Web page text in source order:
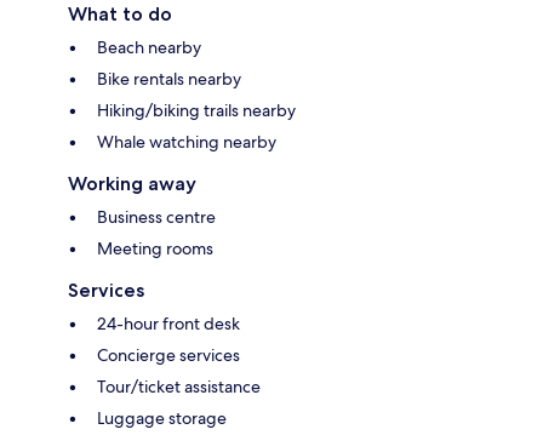
What to do
Beach nearby
Bike rentals nearby
Hiking/biking trails nearby
Whale watching nearby
Working away
Business centre
Meeting rooms
Services
24-hour front desk
Concierge services
Tour/ticket assistance
Luggage storage